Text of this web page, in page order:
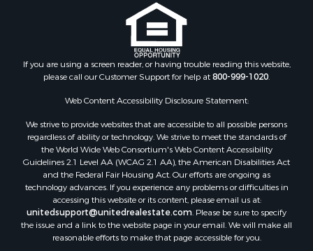
Properties for sale in Newhope, AR
Properties for sale in Okolona, AR
Properties for sale in Magnolia, AR
Properties for sale in Vilonia, AR
If you are using a screen reader, or having trouble reading this website,
please call our Customer Support for help at800-999-1020
Web Content Accessibility Disclosure Statement:
We strive to provide websites that are accessible to all possible persons
regardless of ability or technology. We strive to meet the standards of
the World Wide Web Consortium's Web Content Accessibility
Guidelines 2.1 Level AA (WCAG 2.1 AA), the American Disabilities Act
and the Federal Fair Housing Act. Our efforts are ongoing as
technology advances. If you experience any problems or difficulties in
accessing this website or its content, please email us at:
unitedsupport@unitedrealestate.com . Please be sure to specify
the issue and a link to the website page in your email. We will make all
reasonable efforts to make that page accessible for you.